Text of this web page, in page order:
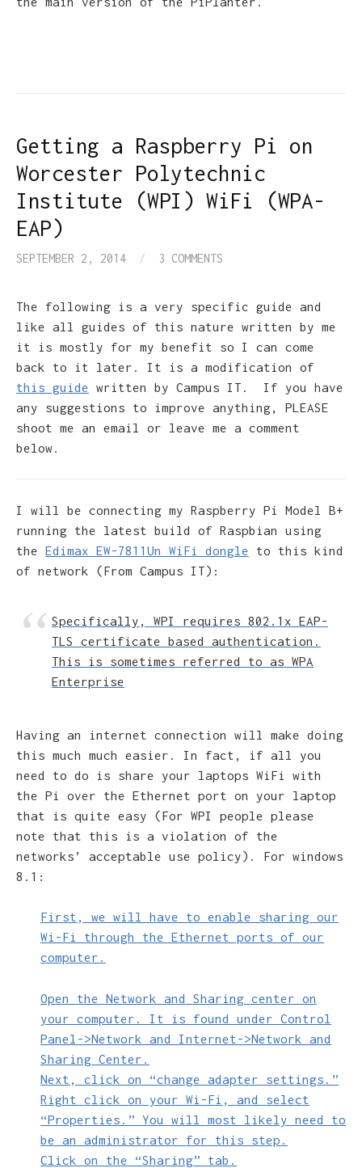
Getting a Raspberry Pi on
Worcester Polytechnic
Institute (WPI) WiFi (WPA-
EAP)
SEPTEMBER 2, 2014 / 3 COMMENTS
The following is a very specific guide and
like all guides of this nature written by me
it is mostly for my benefit so I can come
back to it later. It is a modification of
this guide written by Campus IT. If you have
any suggestions to improve anything, PLEASE
shoot me an email or leave me a comment
below.
I will be connecting my Raspberry Pi Model B+
running the latest build of Raspbian using
the Edimax EW-7811Un WiFi dongle to this kind
of network (From Campus IT):
Specifically, WPI requires 802.1x EAP-
TLS certificate based authentication.
This is sometimes referred to as WPA
Enterprise
Having an internet connection will make doing
this much much easier. In fact, if all you
need to do is share your laptops WiFi with
the Pi over the Ethernet port on your laptop
that is quite easy (For WPI people please
note that this is a violation of the
networks’ acceptable use policy). For windows
8.1:
First, we will have to enable sharing our
Wi-Fi through the Ethernet ports of our
computer.
Open the Network and Sharing center on
your computer. It is found under Control
Panel->Network and Internet->Network and
Sharing Center.
Next, click on “change adapter settings.”
Right click on your Wi-Fi, and select
“Properties.” You will most likely need to
be an administrator for this step.
Click on the “Sharing” tab.